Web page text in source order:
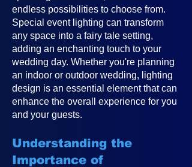
endless possibilities to choose from.
Special event lighting can transform
any space into a fairy tale setting,
adding an enchanting touch to your
wedding day. Whether you're planning
an indoor or outdoor wedding, lighting
design is an essential element that can
enhance the overall experience for you
and your guests.
Understanding the
Importance of